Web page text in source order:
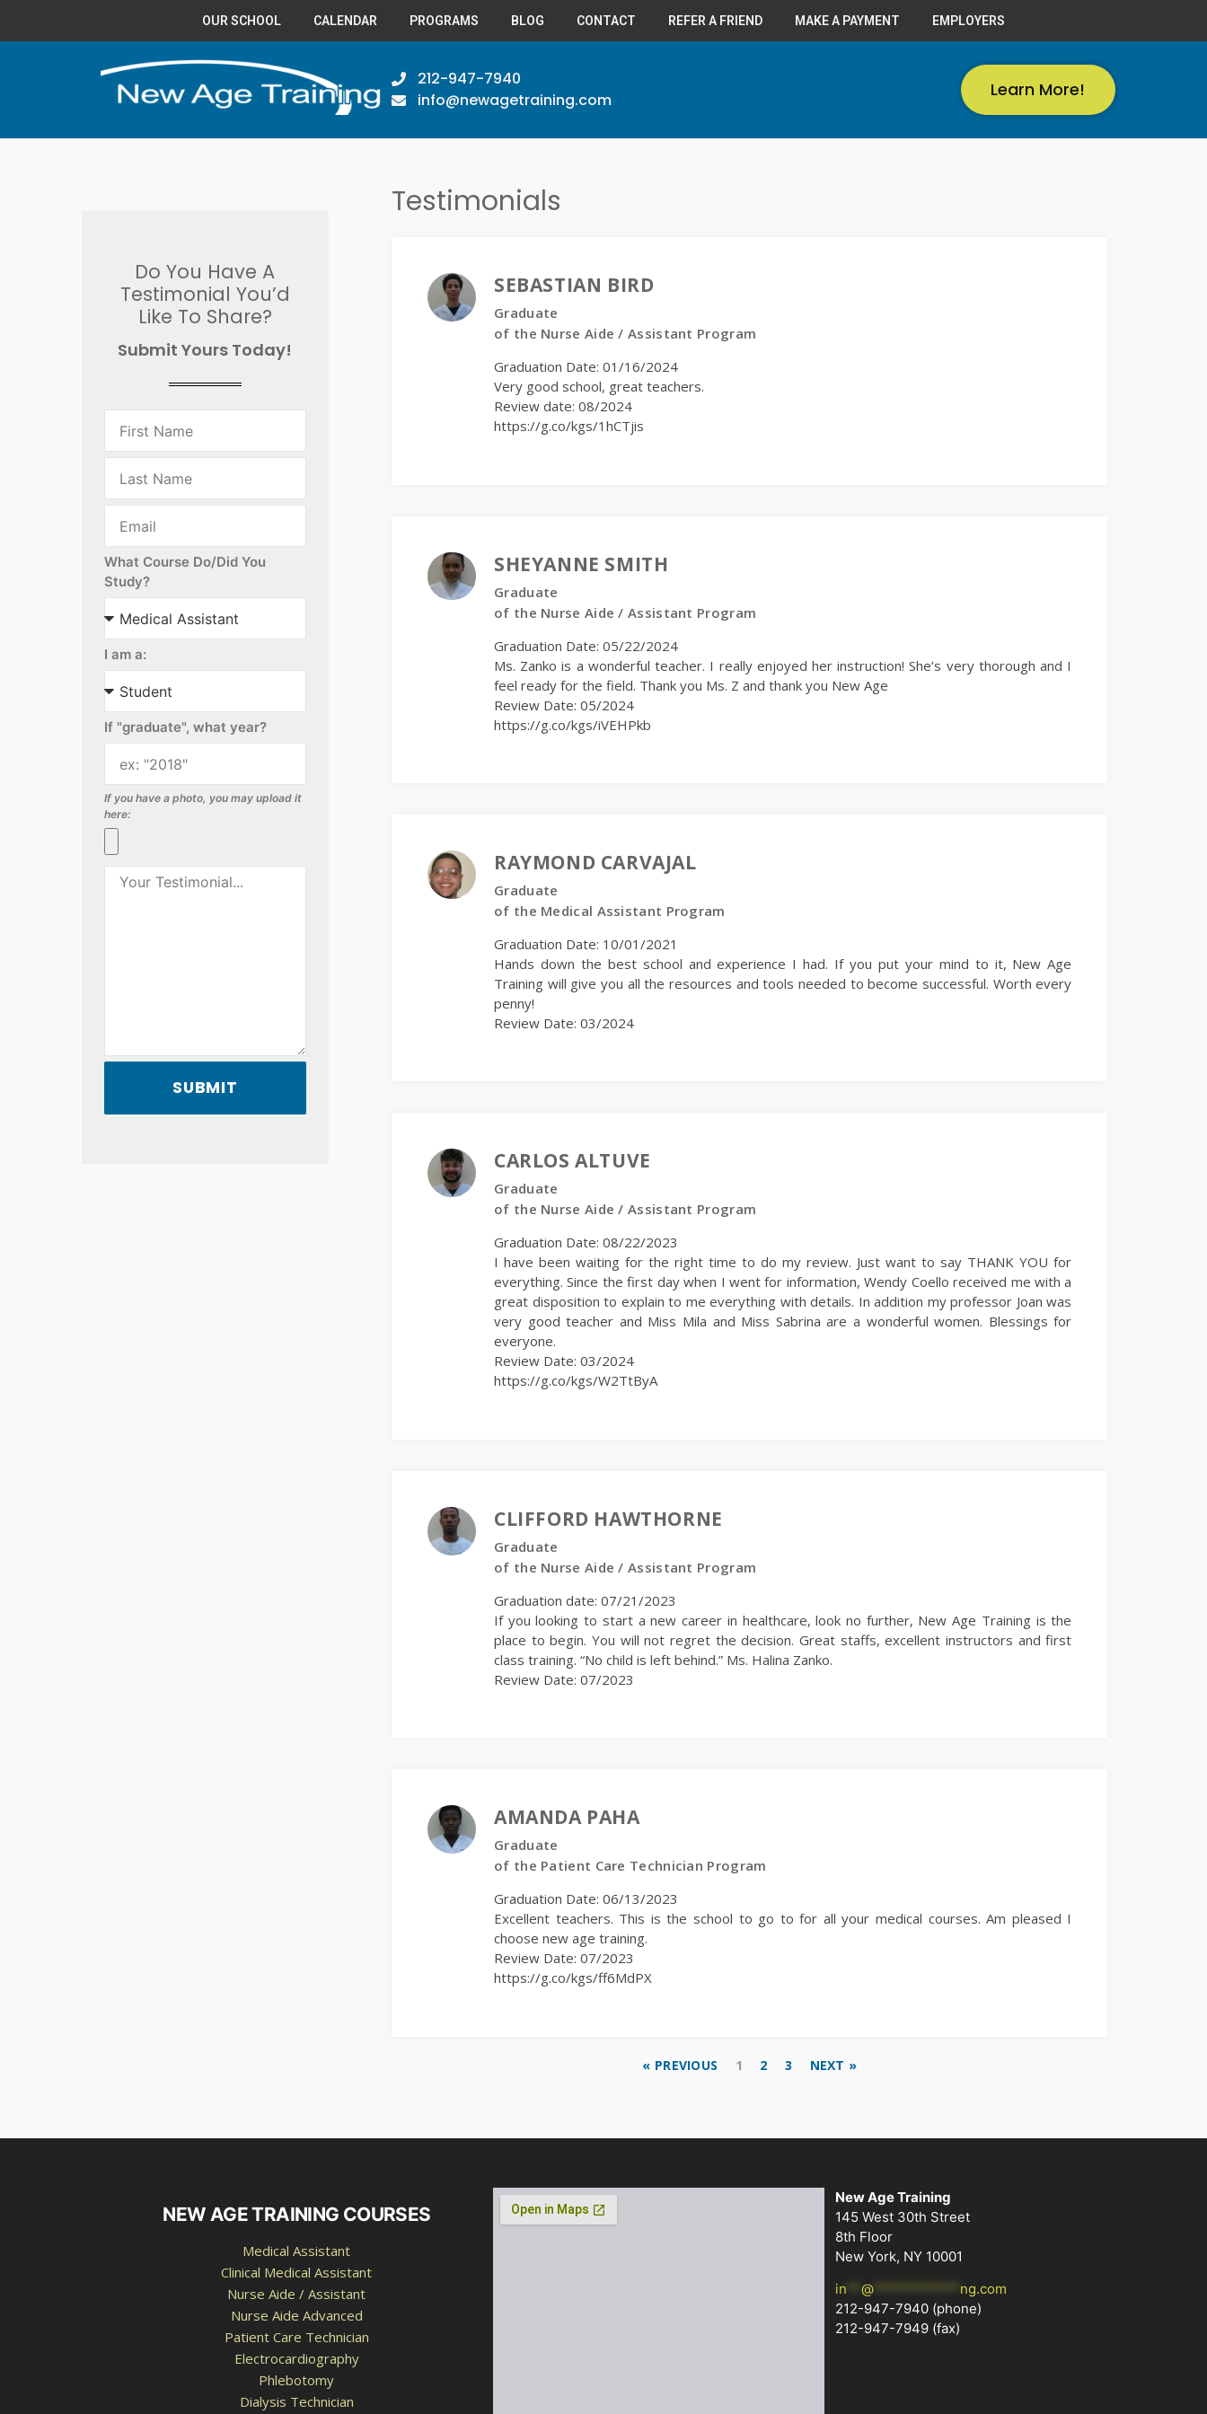
OUR SCHOOL CALENDAR PROGRAMS BLOG CONTACT REFER A FRIEND MAKE A PAYMENT EMPLOYERS
212-947-7940
info@newagetraining.com
Learn More!
Do You Have A
Testimonial You’d
Like To Share?
Submit Yours Today!
What Course Do/Did You
Study?
I am a:
If "graduate", what year?
If you have a photo, you may upload it
here:
SUBMIT
Testimonials
SEBASTIAN BIRD
Graduate
of the Nurse Aide / Assistant Program
Graduation Date: 01/16/2024
Very good school, great teachers.
Review date: 08/2024
https://g.co/kgs/1hCTjis
SHEYANNE SMITH
Graduate
of the Nurse Aide / Assistant Program
Graduation Date: 05/22/2024
Ms. Zanko is a wonderful teacher. I really enjoyed her instruction! She’s very thorough and I
feel ready for the field. Thank you Ms. Z and thank you New Age
Review Date: 05/2024
https://g.co/kgs/iVEHPkb
RAYMOND CARVAJAL
Graduate
of the Medical Assistant Program
Graduation Date: 10/01/2021
Hands down the best school and experience I had. If you put your mind to it, New Age
Training will give you all the resources and tools needed to become successful. Worth every
penny!
Review Date: 03/2024
CARLOS ALTUVE
Graduate
of the Nurse Aide / Assistant Program
Graduation Date: 08/22/2023
I have been waiting for the right time to do my review. Just want to say THANK YOU for
everything. Since the first day when I went for information, Wendy Coello received me with a
great disposition to explain to me everything with details. In addition my professor Joan was
very good teacher and Miss Mila and Miss Sabrina are a wonderful women. Blessings for
everyone.
Review Date: 03/2024
https://g.co/kgs/W2TtByA
CLIFFORD HAWTHORNE
Graduate
of the Nurse Aide / Assistant Program
Graduation date: 07/21/2023
If you looking to start a new career in healthcare, look no further, New Age Training is the
place to begin. You will not regret the decision. Great staffs, excellent instructors and first
class training. “No child is left behind.” Ms. Halina Zanko.
Review Date: 07/2023
AMANDA PAHA
Graduate
of the Patient Care Technician Program
Graduation Date: 06/13/2023
Excellent teachers. This is the school to go to for all your medical courses. Am pleased I
choose new age training.
Review Date: 07/2023
https://g.co/kgs/ff6MdPX
« PREVIOUS 1 2 3 NEXT »
NEW AGE TRAINING COURSES
Medical Assistant
Clinical Medical Assistant
Nurse Aide / Assistant
Nurse Aide Advanced
Patient Care Technician
Electrocardiography
Phlebotomy
Dialysis Technician
New Age Training
145 West 30th Street
8th Floor
New York, NY 10001
in **@
ng.com
212-947-7940 (phone)
212-947-7949 (fax)